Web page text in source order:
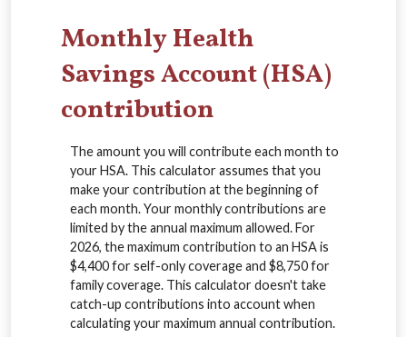
Monthly Health
Savings Account (HSA)
contribution
The amount you will contribute each month to
your HSA. This calculator assumes that you
make your contribution at the beginning of
each month. Your monthly contributions are
limited by the annual maximum allowed. For
2026, the maximum contribution to an HSA is
$4,400 for self-only coverage and $8,750 for
family coverage. This calculator doesn't take
catch-up contributions into account when
calculating your maximum annual contribution.